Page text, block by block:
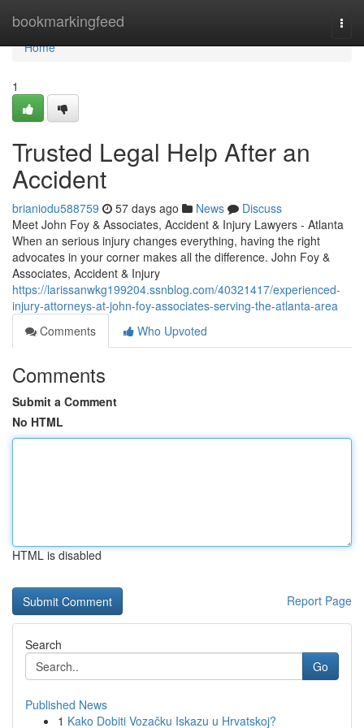
bookmarkingfeed
Home
Home
1
Trusted Legal Help After an
Accident
brianiodu588759 57 days ago News
Discuss
Meet John Foy & Associates, Accident & Injury Lawyers - Atlanta
When an serious injury changes everything, having the right
advocates in your corner makes all the difference. John Foy &
Associates, Accident & Injury
https://larissanwkg199204.ssnblog.com/40321417/experienced-
injury-attorneys-at-john-foy-associates-serving-the-atlanta-area
Comments
Who Upvoted
Comments
Submit a Comment
No HTML
HTML is disabled
Report Page
Search
Go
Published News
1 Kako Dobiti Vozačku Iskazu u Hrvatskoj?